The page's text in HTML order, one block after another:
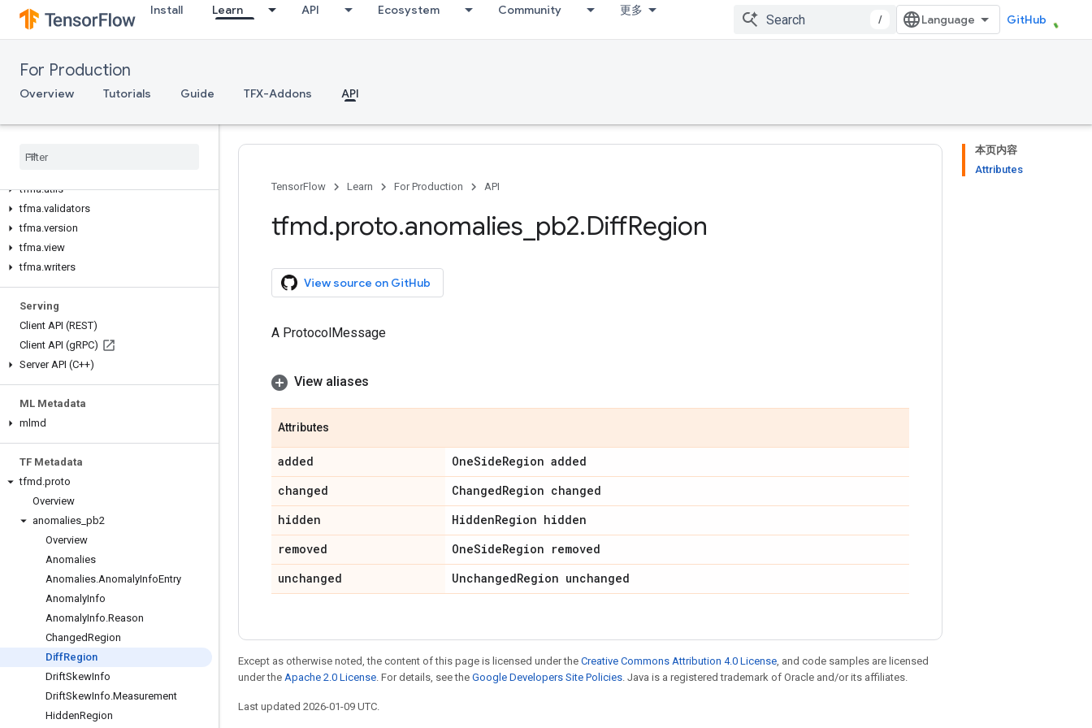
Install Learn API Ecosystem Community 更多
/ GitHub
For Production
Overview Tutorials Guide TFX-Addons API
tfma.experimental
tfma.export
tfma.extractors
tfma.metrics
tfma
tfma.utils
tfma.validators
tfma.version
tfma.view
tfma.writers
Serving
Client API (REST)
Client API (gRPC)
Server API (C++)
ML Metadata
mlmd
TF Metadata
tfmd .proto
Overview
anomalies pb2
Overview
Anomalies
Anomalies.AnomalyInfoEntry
AnomalyInfo
AnomalyInfo.Reason
ChangedRegion
DiffRegion
DriftSkewInfo
DriftSkewInfo.Measurement
HiddenRegion
本页内容
Attributes
TensorFlow
Learn For Production API
tfmd.proto.anomalies pb2.DiffRegion
View source on GitHub
A ProtocolMessage
View aliases
Attributes
added OneSideRegion added
changed
ChangedRegion changed
hidden
HiddenRegion hidden
removed
OneSideRegion removed
unchanged
UnchangedRegion unchanged
Except as otherwise noted, the content of this page is licensed under the Creative Commons Attribution 4.0 License, and code samples are licensed
under the Apache 2.0 License. For details, see the Google Developers Site Policies. Java is a registered trademark of Oracle and/or its affiliates.
Last updated 2026-01-09 UTC.